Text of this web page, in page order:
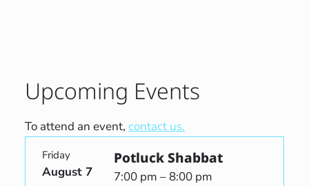
Upcoming Events
To attend an event, contact us.
Friday
August 7
Potluck Shabbat
7:00 pm – 8:00 pm